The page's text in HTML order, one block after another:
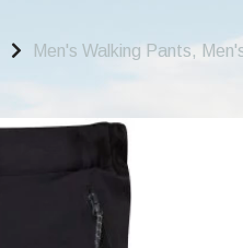
Men's Walking Pants,